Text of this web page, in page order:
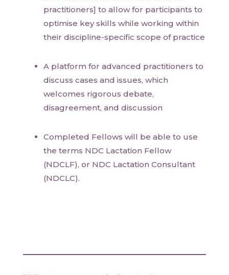
practitioners] to allow for participants to
optimise key skills while working within
their discipline-specific scope of practice
A platform for advanced practitioners to
discuss cases and issues, which
welcomes rigorous debate,
disagreement, and discussion
Completed Fellows will be able to use
the terms NDC Lactation Fellow
(NDCLF), or NDC Lactation Consultant
(NDCLC).